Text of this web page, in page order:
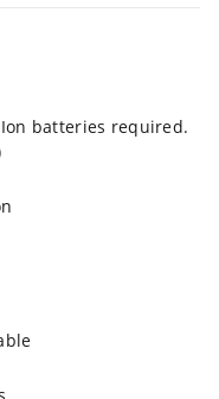
batteries required.